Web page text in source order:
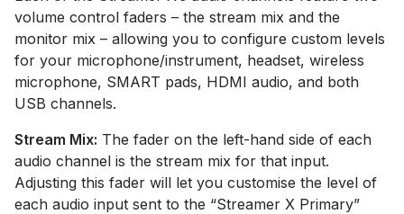
volume control faders – the stream mix and the
monitor mix – allowing you to configure custom levels
for your microphone/instrument, headset, wireless
microphone, SMART pads, HDMI audio, and both
USB channels.
Stream Mix: The fader on the left-hand side of each
audio channel is the stream mix for that input.
Adjusting this fader will let you customise the level of
each audio input sent to the “Streamer X Primary”